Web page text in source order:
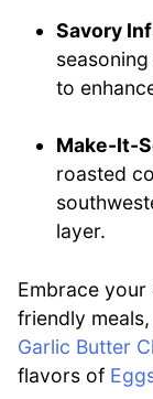
Savory
to
Make-It-
roasted
layer.
Embrace
friendly
Garlic Butter
flavors of